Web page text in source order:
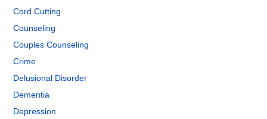
Cord Cutting
Counseling
Couples Counseling
Crime
Delusional Disorder
Dementia
Depression